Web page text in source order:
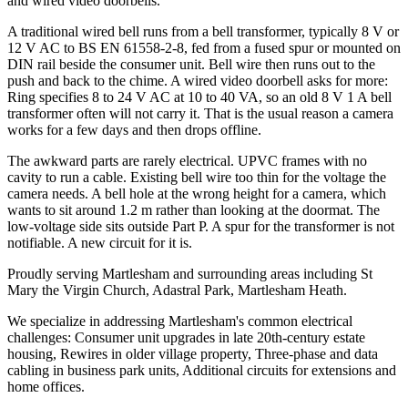
A traditional wired bell runs from a bell transformer, typically 8 V or
12 V AC to BS EN 61558-2-8, fed from a fused spur or mounted on
DIN rail beside the consumer unit. Bell wire then runs out to the
push and back to the chime. A wired video doorbell asks for more:
Ring specifies 8 to 24 V AC at 10 to 40 VA, so an old 8 V 1 A bell
transformer often will not carry it. That is the usual reason a camera
works for a few days and then drops offline.
The awkward parts are rarely electrical. UPVC frames with no
cavity to run a cable. Existing bell wire too thin for the voltage the
camera needs. A bell hole at the wrong height for a camera, which
wants to sit around 1.2 m rather than looking at the doormat. The
low-voltage side sits outside Part P. A spur for the transformer is not
notifiable. A new circuit for it is.
Proudly serving Martlesham and surrounding areas including St
Mary the Virgin Church, Adastral Park, Martlesham Heath.
We specialize in addressing Martlesham's common electrical
challenges: Consumer unit upgrades in late 20th-century estate
housing, Rewires in older village property, Three-phase and data
cabling in business park units, Additional circuits for extensions and
home offices.